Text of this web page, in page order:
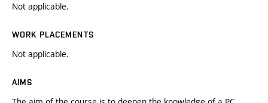
Not applicable.
WORK PLACEMENTS
Not applicable.
AIMS